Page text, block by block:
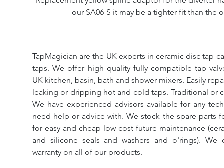
our SA06-S it may be a tighter fit than the
TapMagician are the UK experts in ceramic disc tap
taps. We offer high quality fully compatible tap
UK kitchen, basin, bath and shower mixers. Easily
leaking or dripping hot and cold taps. Traditional or
We have experienced advisors available for any
need help or advice with. We stock the spare parts
for easy and cheap low cost future maintenance
and silicone seals and washers and o'rings).
warranty on all of our products.